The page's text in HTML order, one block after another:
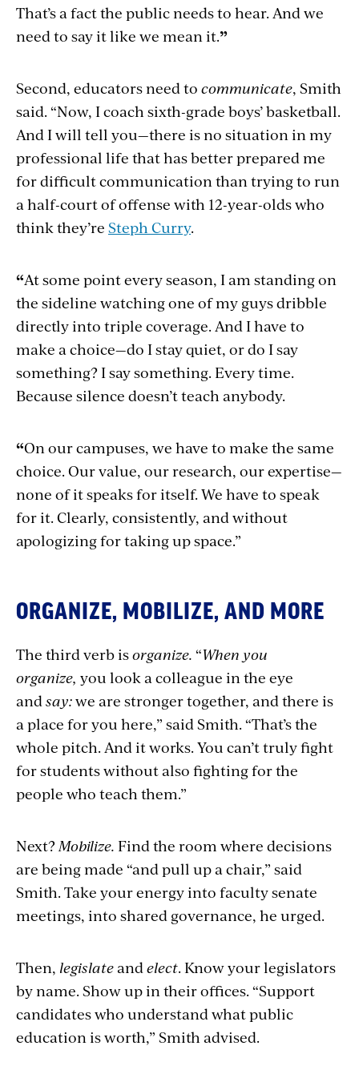
That’s a fact the public needs to hear. And we
need to say it like we mean it.”
Second, educators need to communicate, Smith
said. “Now, I coach sixth-grade boys’ basketball.
And I will tell you—there is no situation in my
professional life that has better prepared me
for difficult communication than trying to run
a half-court of offense with 12-year-olds who
think they’re Steph Curry.
“At some point every season, I am standing on
the sideline watching one of my guys dribble
directly into triple coverage. And I have to
make a choice—do I stay quiet, or do I say
something? I say something. Every time.
Because silence doesn’t teach anybody.
“On our campuses, we have to make the same
choice. Our value, our research, our expertise—
none of it speaks for itself. We have to speak
for it. Clearly, consistently, and without
apologizing for taking up space.”
ORGANIZE, MOBILIZE, AND MORE
The third verb isorganize. “When you
organize, you look a colleague in the eye
and say:we are stronger together, and there is
a place for you here,” said Smith. “That’s the
whole pitch. And it works. You can’t truly fight
for students without also fighting for the
people who teach them.”
Next? Mobilize. Find the room where decisions
are being made “and pull up a chair,” said
Smith. Take your energy into faculty senate
meetings, into shared governance, he urged.
Then, legislateand elect. Know your legislators
by name. Show up in their offices. “Support
candidates who understand what public
education is worth,” Smith advised.